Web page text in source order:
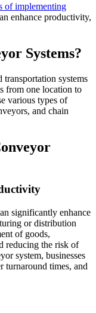
of implementing
enhance productivity,
Systems?
transportation systems
from one location to
various types of
and chain
significantly enhance
or distribution
of goods,
reducing the risk of
system, businesses
turnaround times, and